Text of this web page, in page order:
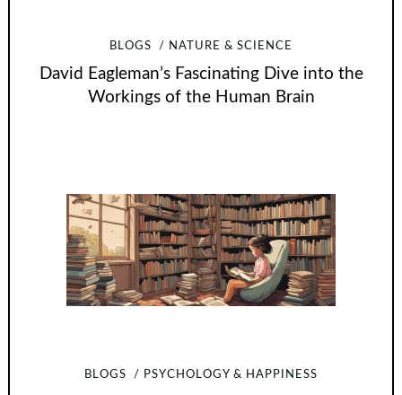
BLOGS NATURE & SCIENCE
David Eagleman’s Fascinating Dive into the
Workings of the Human Brain
BLOGS PSYCHOLOGY & HAPPINESS